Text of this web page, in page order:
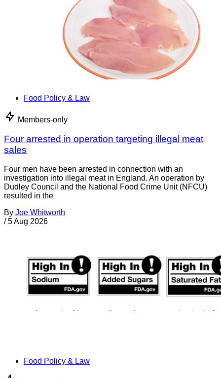
Food Policy & Law
Members-only
Four arrested in operation targeting illegal meat
sales
Four men have been arrested in connection with an
investigation into illegal meat in England. An operation by
Dudley Council and the National Food Crime Unit (NFCU)
resulted in the
By Joe Whitworth
/ 5 Aug 2026
Food Policy & Law